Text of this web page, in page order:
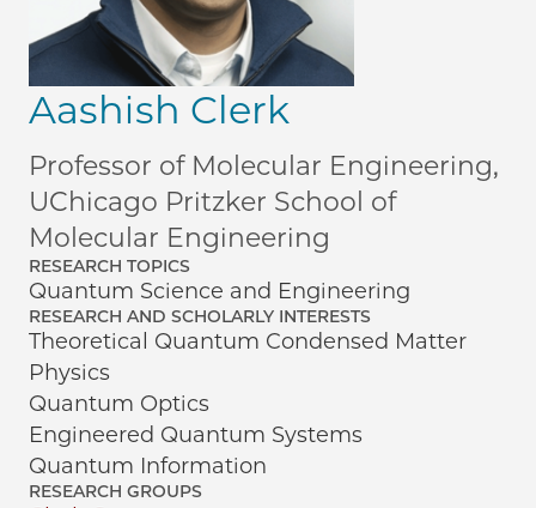
Aashish Clerk
Professor of Molecular Engineering,
UChicago Pritzker School of
Molecular Engineering
RESEARCH TOPICS
Quantum Science and Engineering
RESEARCH AND SCHOLARLY INTERESTS
Theoretical Quantum Condensed Matter
Physics
Quantum Optics
Engineered Quantum Systems
Quantum Information
RESEARCH GROUPS